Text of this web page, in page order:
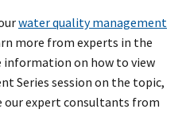
water quality management
more from experts in the
information on how to view
Series session on the topic,
our expert consultants from